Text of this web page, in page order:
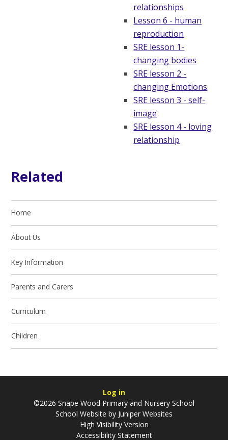
relationships
Lesson 6 - human
reproduction
SRE lesson 1-
changing bodies
SRE lesson 2 -
changing Emotions
SRE lesson 3 - self-
image
SRE lesson 4 - loving
relationship
Related
Home
About Us
Key Information
Parents and Carers
Curriculum
Children
Log in
©2026 Snape Wood Primary and Nursery School
School Website by Juniper Websites
High Visibility Version
Accessibility Statement